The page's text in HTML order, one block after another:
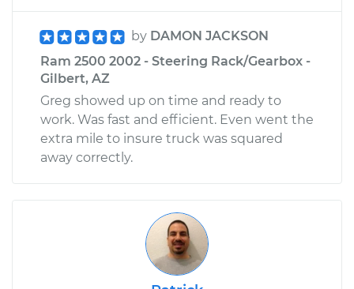
by DAMON JACKSON
Ram 2500 2002 - Steering Rack/Gearbox -
Gilbert, AZ
Greg showed up on time and ready to
work. Was fast and efficient. Even went the
extra mile to insure truck was squared
away correctly.